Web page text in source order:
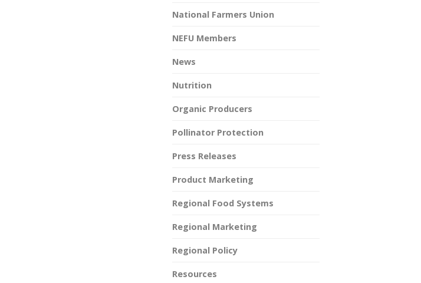
National Farmers Union
NEFU Members
News
Nutrition
Organic Producers
Pollinator Protection
Press Releases
Product Marketing
Regional Food Systems
Regional Marketing
Regional Policy
Resources